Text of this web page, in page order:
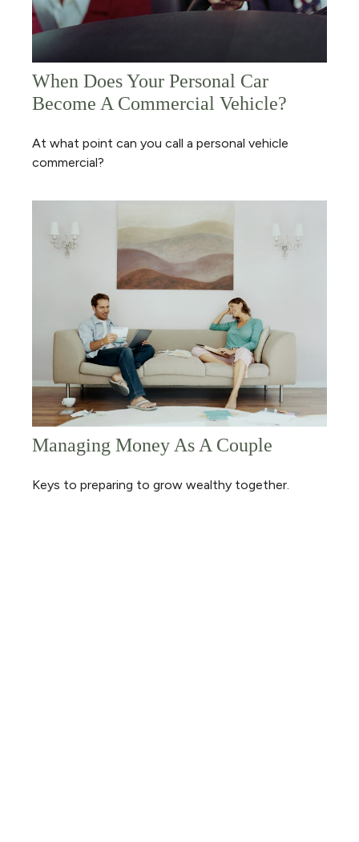
When Does Your Personal Car
Become A Commercial Vehicle?
At what point can you call a personal vehicle
commercial?
Managing Money As A Couple
Keys to preparing to grow wealthy together.